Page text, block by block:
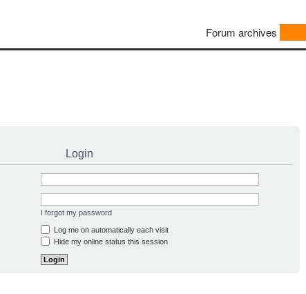
Forum archives
Login
I forgot my password
Log me on automatically each visit
Hide my online status this session